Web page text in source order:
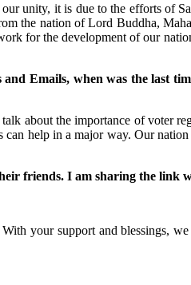
unity, it is due to the efforts of
the nation of Lord Buddha,
for the development of our
Emails, when was the last
about the importance of voter
help in a major way. Our
friends. I am sharing the link
your support and blessings,